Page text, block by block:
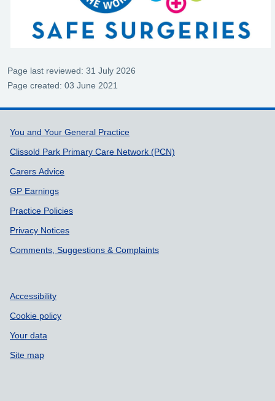
Page last reviewed: 31 July 2026
Page created: 03 June 2021
Support links
You and Your General Practice
Clissold Park Primary Care Network (PCN)
Carers Advice
GP Earnings
Practice Policies
Privacy Notices
Comments, Suggestions & Complaints
Accessibility
Cookie policy
Your data
Site map